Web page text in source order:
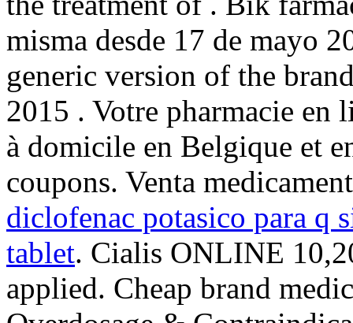
misma desde 17 de mayo
generic version of the
2015 . Votre pharmacie en
à domicile en Belgique et
coupons. Venta
diclofenac potasico para q
tablet. Cialis ONLINE
applied. Cheap brand